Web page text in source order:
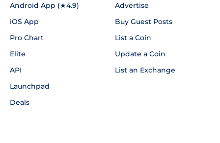
Android App (★4.9)
iOS App
Pro Chart
Elite
API
Launchpad
Deals
Advertise
Buy Guest Posts
List a Coin
Update a Coin
List an Exchange